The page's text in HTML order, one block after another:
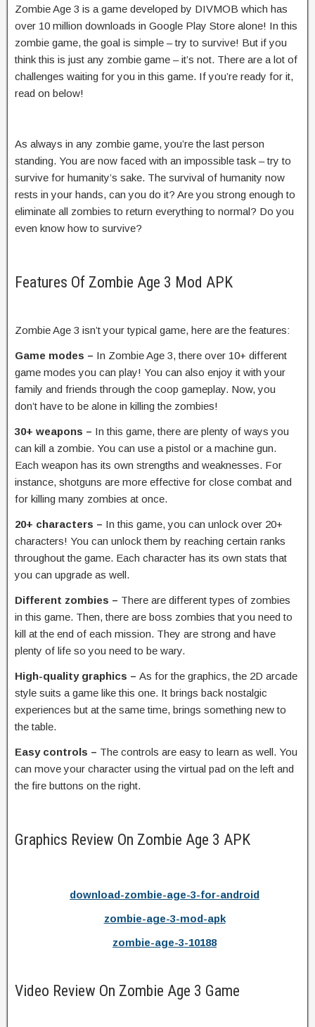
Zombie Age 3 is a game developed by DIVMOB which has
over 10 million downloads in Google Play Store alone! In this
zombie game, the goal is simple – try to survive! But if you
think this is just any zombie game – it’s not. There are a lot of
challenges waiting for you in this game. If you’re ready for it,
read on below!
As always in any zombie game, you’re the last person
standing. You are now faced with an impossible task – try to
survive for humanity’s sake. The survival of humanity now
rests in your hands, can you do it? Are you strong enough to
eliminate all zombies to return everything to normal? Do you
even know how to survive?
Features Of Zombie Age 3 Mod APK
Zombie Age 3 isn’t your typical game, here are the features:
Game modes – In Zombie Age 3, there over 10+ different
game modes you can play! You can also enjoy it with your
family and friends through the coop gameplay. Now, you
don’t have to be alone in killing the zombies!
30+ weapons – In this game, there are plenty of ways you
can kill a zombie. You can use a pistol or a machine gun.
Each weapon has its own strengths and weaknesses. For
instance, shotguns are more effective for close combat and
for killing many zombies at once.
20+ characters – In this game, you can unlock over 20+
characters! You can unlock them by reaching certain ranks
throughout the game. Each character has its own stats that
you can upgrade as well.
Different zombies – There are different types of zombies
in this game. Then, there are boss zombies that you need to
kill at the end of each mission. They are strong and have
plenty of life so you need to be wary.
High-quality graphics – As for the graphics, the 2D arcade
style suits a game like this one. It brings back nostalgic
experiences but at the same time, brings something new to
the table.
Easy controls – The controls are easy to learn as well. You
can move your character using the virtual pad on the left and
the fire buttons on the right.
Graphics Review On Zombie Age 3 APK
download-zombie-age-3-for-android
zombie-age-3-mod-apk
zombie-age-3-10188
Video Review On Zombie Age 3 Game